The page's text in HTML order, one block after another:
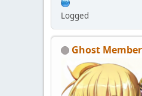
Logged
Ghost Member